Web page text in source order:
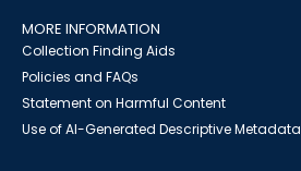
MORE INFORMATION
Collection Finding Aids
Policies and FAQs
Statement on Harmful Content
Use of AI-Generated Descriptive Metadata